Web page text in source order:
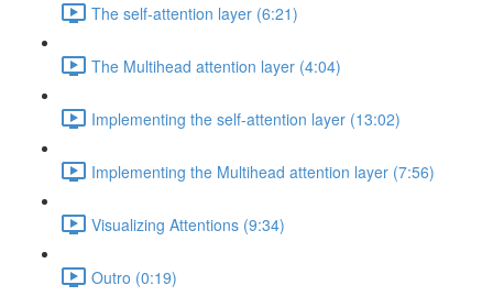
The self-attention layer (6:21)
The Multihead attention layer (4:04)
Implementing the self-attention layer (13:02)
Implementing the Multihead attention layer (7:56)
Visualizing Attentions (9:34)
Outro (0:19)